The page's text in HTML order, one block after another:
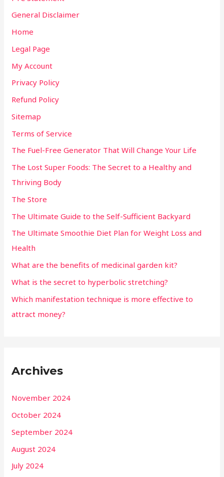
General Disclaimer
Home
Legal Page
My Account
Privacy Policy
Refund Policy
Sitemap
Terms of Service
The Fuel-Free Generator That Will Change Your Life
The Lost Super Foods: The Secret to a Healthy and
Thriving Body
The Store
The Ultimate Guide to the Self-Sufficient Backyard
The Ultimate Smoothie Diet Plan for Weight Loss and
Health
What are the benefits of medicinal garden kit?
What is the secret to hyperbolic stretching?
Which manifestation technique is more effective to
attract money?
Archives
November 2024
October 2024
September 2024
August 2024
July 2024